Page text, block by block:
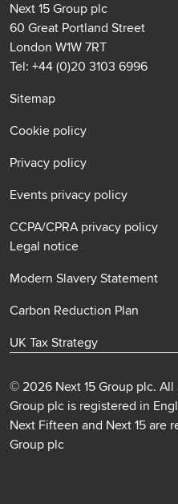
Next 15 Group plc
60 Great Portland Street
London W1W 7RT
Tel: +44 (0)20 3103 6996
Sitemap
Cookie policy
Privacy policy
Events privacy policy
CCPA/CPRA privacy policy
Legal notice
Modern Slavery Statement
Carbon Reduction Plan
UK Tax Strategy
© 2026 Next 15 Group plc. All
Group plc is registered in
Next Fifteen and Next 15 are
Group plc